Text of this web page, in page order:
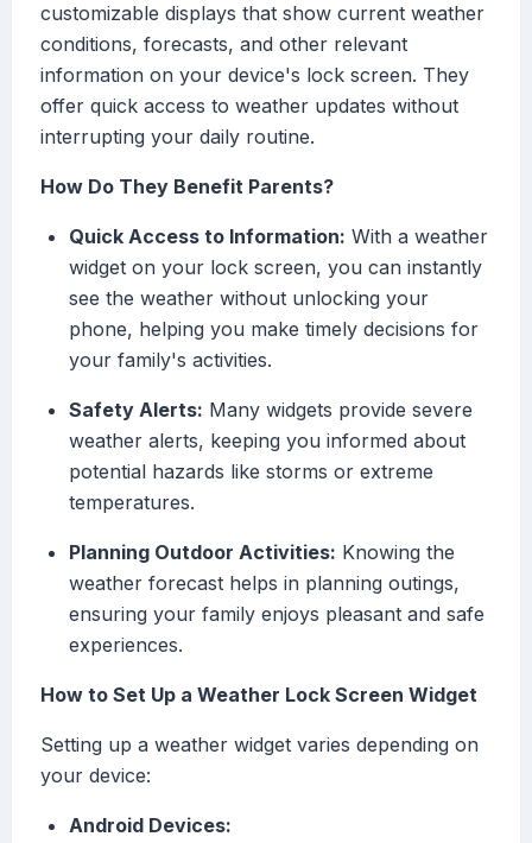
customizable displays that show current weather
conditions, forecasts, and other relevant
information on your device's lock screen. They
offer quick access to weather updates without
interrupting your daily routine.
How Do They Benefit Parents?
Quick Access to Information: With a weather
widget on your lock screen, you can instantly
see the weather without unlocking your
phone, helping you make timely decisions for
your family's activities.
Safety Alerts: Many widgets provide severe
weather alerts, keeping you informed about
potential hazards like storms or extreme
temperatures.
Planning Outdoor Activities: Knowing the
weather forecast helps in planning outings,
ensuring your family enjoys pleasant and safe
experiences.
How to Set Up a Weather Lock Screen Widget
Setting up a weather widget varies depending on
your device:
Android Devices: